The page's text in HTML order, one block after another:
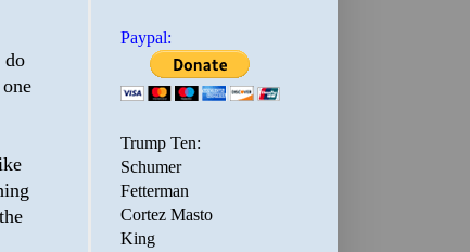
do
Paypal:
Trump Ten:
Schumer
Fetterman
Cortez Masto
King